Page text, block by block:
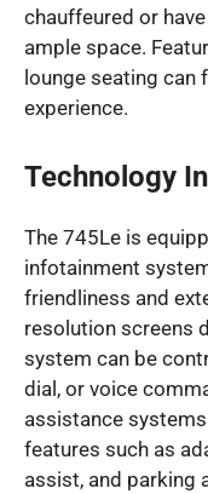
chauffeured or
ample space.
lounge seating can
experience.
Technology
The 745Le is
infotainment
friendliness and
resolution screens
system can be
dial, or voice
assistance
features such as
assist, and parking